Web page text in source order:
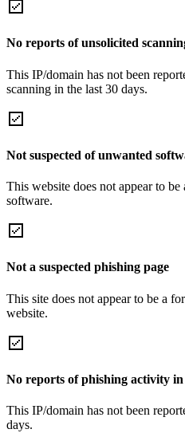
No reports of unsolicited
This IP/domain has not been
scanning in the last 30 days.
Not suspected of unwanted
This website does not appear to
software.
Not a suspected phishing page
This site does not appear to be a
website.
No reports of phishing activity in
This IP/domain has not been
days.